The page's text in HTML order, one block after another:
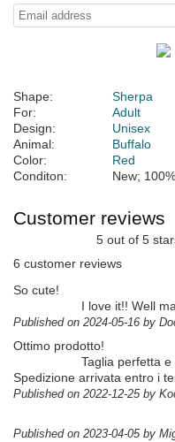
Shape:
Sherpa
For:
Adult
Design:
Unisex
Animal:
Buffalo
Color:
Red
Conditon:
New;
Customer reviews
5 out of 5
6 customer reviews
So cute!
I love it!! Well
Published on 2024-05-16 by
Ottimo prodotto!
Taglia perfetta
Spedizione arrivata entro i
Published on 2022-12-25 by
Published on 2023-04-05 by